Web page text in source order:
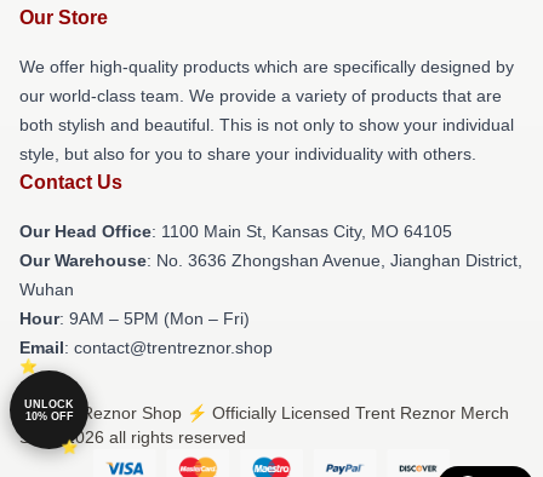
Our Store
We offer high-quality products which are specifically designed by
our world-class team. We provide a variety of products that are
both stylish and beautiful. This is not only to show your individual
style, but also for you to share your individuality with others.
Contact Us
Our Head Office: 1100 Main St, Kansas City, MO 64105
Our Warehouse: No. 3636 Zhongshan Avenue, Jianghan District,
Wuhan
Hour: 9AM – 5PM (Mon – Fri)
Email: contact@trentreznor.shop
© Trent Reznor Shop ⚡️ Officially Licensed Trent Reznor Merch
Store 2026 all rights reserved
UNLOCK
10% OFF